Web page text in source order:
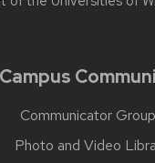
Communicator
Photo and Video